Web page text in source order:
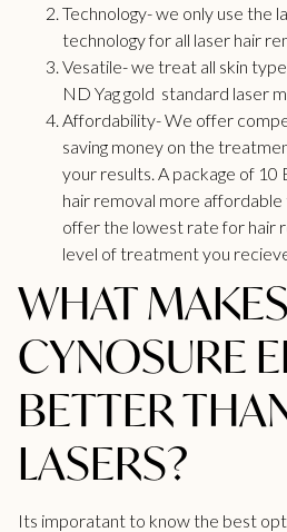
Technology- we only use the
technology for all laser hair
Vesatile- we treat all skin
ND Yag gold standard laser
Affordability- We offer
saving money on the
your results. A package of 10
hair removal more affordable
offer the lowest rate for hair
level of treatment you
WHAT MAKES
CYNOSURE
BETTER
LASERS?
Its imporatant to know the best